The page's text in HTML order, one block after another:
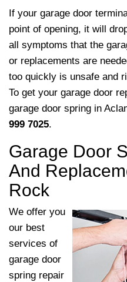
If your garage door
point of opening, it will
all symptoms that the
or replacements are
too quickly is unsafe and
To get your garage door
garage door spring in
999 7025.
Garage Door
And
Rock
We offer you
our best
services of
garage door
spring repair